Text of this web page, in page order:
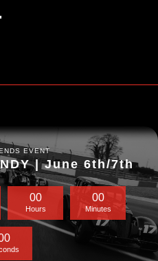
EVENT
| June 6th/7th
00
Hours
00
Minutes
0